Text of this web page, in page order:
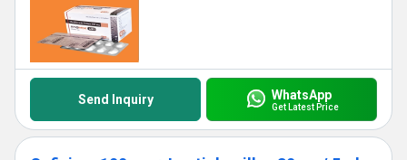
Send Inquiry WhatsApp
Get Latest Price